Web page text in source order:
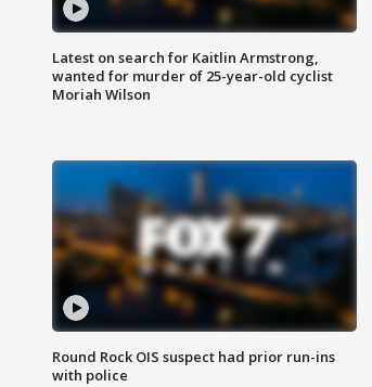
Latest on search for Kaitlin Armstrong,
wanted for murder of 25-year-old cyclist
Moriah Wilson
Round Rock OIS suspect had prior run-ins
with police